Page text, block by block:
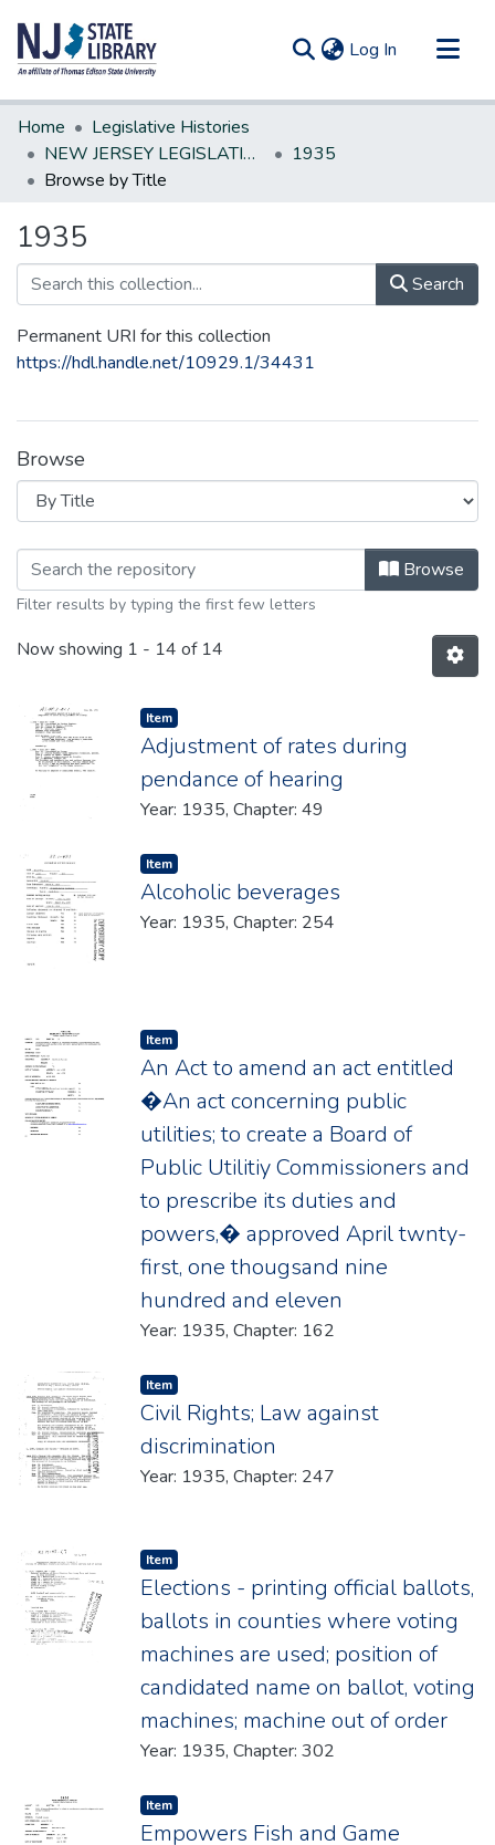
Log In (current)
Communities & Collections
All of DSpace
Home
Legislative Histories
NEW JERSEY LEGISLATIVE HISTORIES
1935
Browse by Title
1935
Search
Permanent URI for this collection
https://hdl.handle.net/10929.1/34431
Browse
Browsing 1935 by Title Browse
Filter results by typing the first few letters
Now showing 1 - 14 of 14
Item type:
Item,
Adjustment of rates during
pendance of hearing
Year: 1935, Chapter: 49
Item type:
Item,
Alcoholic beverages
Year: 1935, Chapter: 254
Item type:
Item,
An Act to amend an act entitled
�An act concerning public
utilities; to create a Board of
Public Utilitiy Commissioners and
to prescribe its duties and
powers,� approved April twnty-
first, one thougsand nine
hundred and eleven
Year: 1935, Chapter: 162
Item type:
Item,
Civil Rights; Law against
discrimination
Year: 1935, Chapter: 247
Item type:
Item,
Elections - printing official ballots,
ballots in counties where voting
machines are used; position of
candidated name on ballot, voting
machines; machine out of order
Year: 1935, Chapter: 302
Item type:
Item,
Empowers Fish and Game